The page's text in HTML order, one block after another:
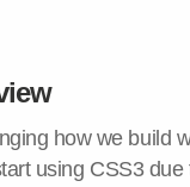
how we build
using CSS3